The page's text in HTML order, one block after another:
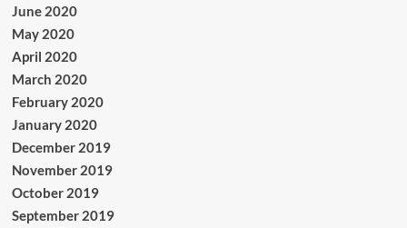
June 2020
May 2020
April 2020
March 2020
February 2020
January 2020
December 2019
November 2019
October 2019
September 2019